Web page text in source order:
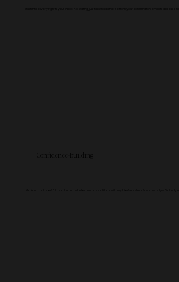
Confidence-Building